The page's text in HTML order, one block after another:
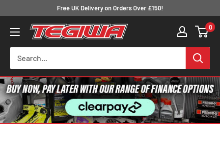
content
Free UK Delivery on Orders Over £150!
Tegiwa 0